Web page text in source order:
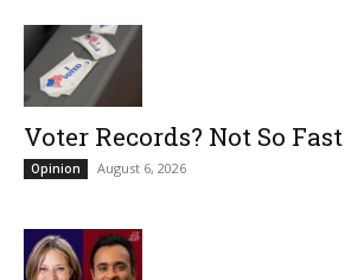
Voter Records? Not So Fast
Opinion August 6, 2026